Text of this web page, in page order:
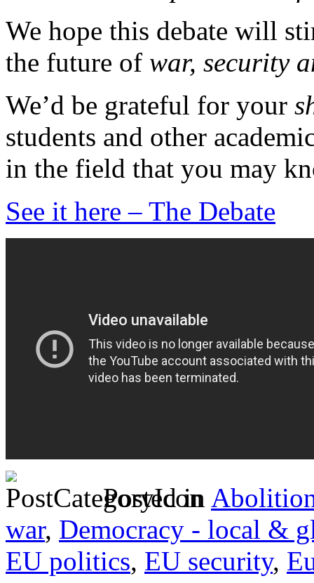
We hope this debate will
the future of war, security
We’d be grateful for your
students and other
in the field that you may
See it here – The Debate
Posted in
war, Democracy - local &
EU politics, EU security,